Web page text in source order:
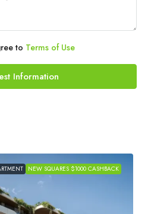
to Terms of Use
Information
NEW SQUARES $1000 CASHBACK